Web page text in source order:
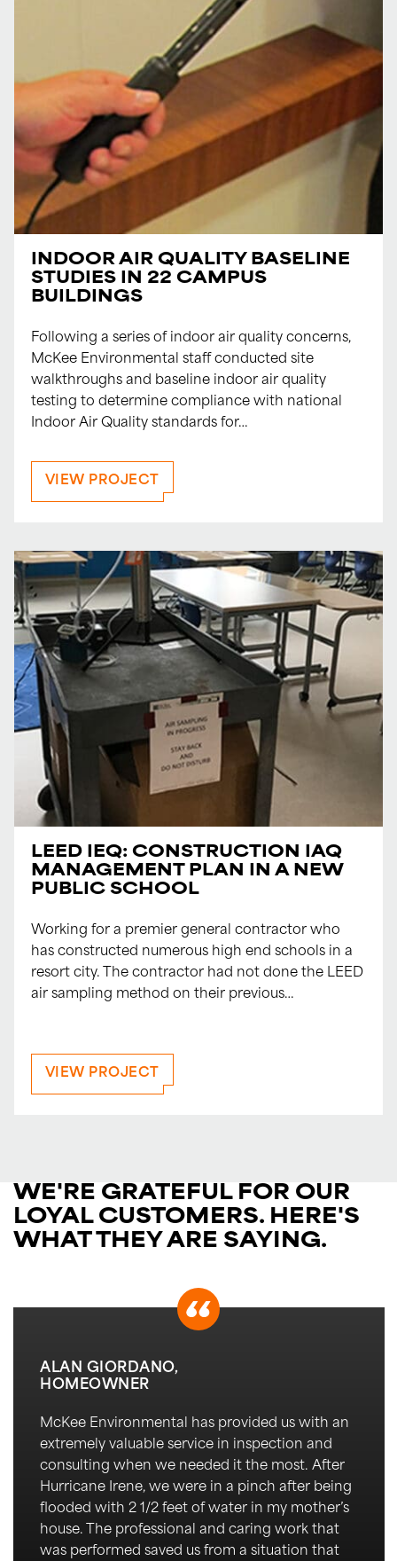
INDOOR AIR QUALITY BASELINE
STUDIES IN 22 CAMPUS
BUILDINGS
Following a series of indoor air quality concerns,
McKee Environmental staff conducted site
walkthroughs and baseline indoor air quality
testing to determine compliance with national
Indoor Air Quality standards for…
VIEW PROJECT
LEED IEQ: CONSTRUCTION IAQ
MANAGEMENT PLAN IN A NEW
PUBLIC SCHOOL
Working for a premier general contractor who
has constructed numerous high end schools in a
resort city. The contractor had not done the LEED
air sampling method on their previous…
VIEW PROJECT
WE'RE GRATEFUL FOR OUR
LOYAL CUSTOMERS. HERE'S
WHAT THEY ARE SAYING.
ALAN GIORDANO,
HOMEOWNER
McKee Environmental has provided us with an
extremely valuable service in inspection and
consulting when we needed it the most. After
Hurricane Irene, we were in a pinch after being
flooded with 2 1/2 feet of water in my mother’s
house. The professional and caring work that
was performed saved us from a situation that